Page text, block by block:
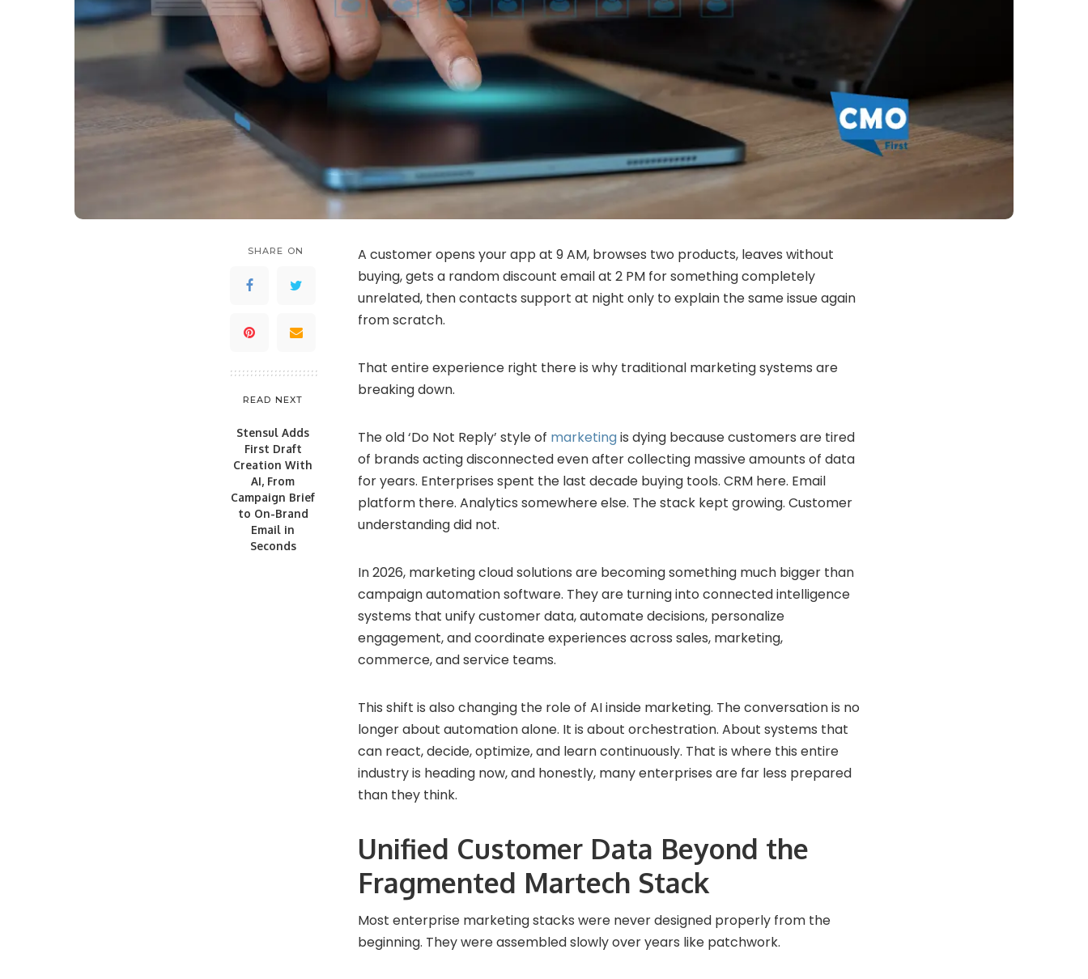
SHARE ON
READ NEXT
Stensul Adds
First Draft
Creation With
AI, From
Campaign Brief
to On-Brand
Email in
Seconds
A customer opens your app at 9 AM, browses two products, leaves without
buying, gets a random discount email at 2 PM for something completely
unrelated, then contacts support at night only to explain the same issue again
from scratch.
That entire experience right there is why traditional marketing systems are
breaking down.
The old ‘Do Not Reply’ style of marketingis dying because customers are tired
of brands acting disconnected even after collecting massive amounts of data
for years. Enterprises spent the last decade buying tools. CRM here. Email
platform there. Analytics somewhere else. The stack kept growing. Customer
understanding did not.
In 2026, marketing cloud solutions are becoming something much bigger than
campaign automation software. They are turning into connected intelligence
systems that unify customer data, automate decisions, personalize
engagement, and coordinate experiences across sales, marketing,
commerce, and service teams.
This shift is also changing the role of AI inside marketing. The conversation is no
longer about automation alone. It is about orchestration. About systems that
can react, decide, optimize, and learn continuously. That is where this entire
industry is heading now, and honestly, many enterprises are far less prepared
than they think.
Unified Customer Data Beyond the
Fragmented Martech Stack
Most enterprise marketing stacks were never designed properly from the
beginning. They were assembled slowly over years like patchwork.